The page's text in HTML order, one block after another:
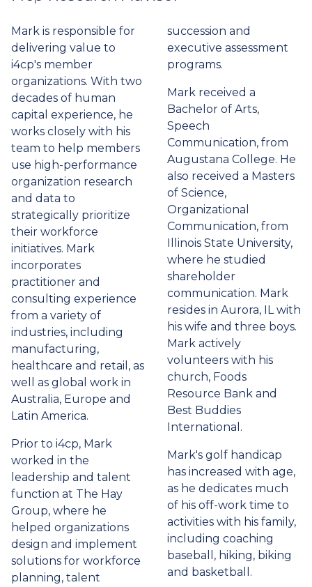
Mark is responsible for
delivering value to
i4cp's member
organizations. With two
decades of human
capital experience, he
works closely with his
team to help members
use high-performance
organization research
and data to
strategically prioritize
their workforce
initiatives. Mark
incorporates
practitioner and
consulting experience
from a variety of
industries, including
manufacturing,
healthcare and retail, as
well as global work in
Australia, Europe and
Latin America.
Prior to i4cp, Mark
worked in the
leadership and talent
function at The Hay
Group, where he
helped organizations
design and implement
solutions for workforce
planning, talent
succession and
executive assessment
programs.
Mark received a
Bachelor of Arts,
Speech
Communication, from
Augustana College. He
also received a Masters
of Science,
Organizational
Communication, from
Illinois State University,
where he studied
shareholder
communication. Mark
resides in Aurora, IL with
his wife and three boys.
Mark actively
volunteers with his
church, Foods
Resource Bank and
Best Buddies
International.
Mark's golf handicap
has increased with age,
as he dedicates much
of his off-work time to
activities with his family,
including coaching
baseball, hiking, biking
and basketball.